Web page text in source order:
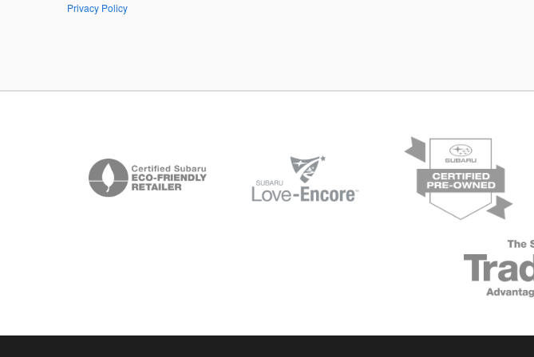
Privacy Policy